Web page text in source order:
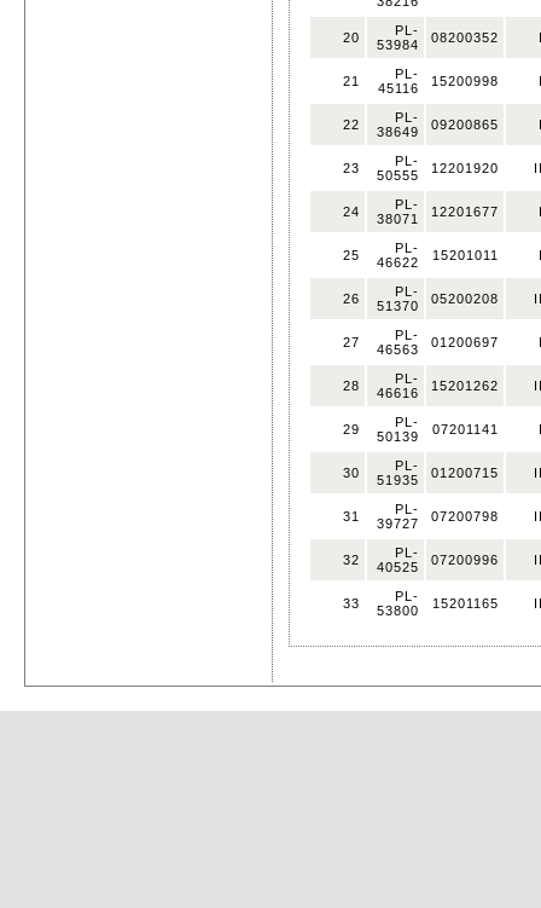
20
PL-
53984
08200352
21
PL-
45116
15200998
22
PL-
38649
09200865
23
PL-
50555
12201920
24
PL-
38071
12201677
25
PL-
46622
15201011
26
PL-
51370
05200208
27
PL-
46563
01200697
28
PL-
46616
15201262
29
PL-
50139
07201141
30
PL-
51935
01200715
31
PL-
39727
07200798
32
PL-
40525
07200996
33
PL-
53800
15201165